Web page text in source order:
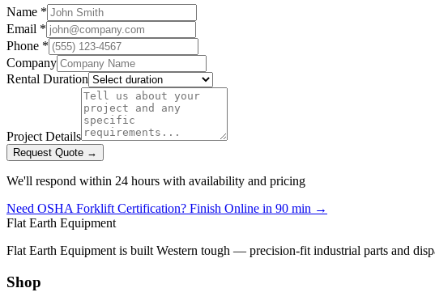
Name *
Email *
Phone *
Company
Rental Duration
Project Details
Request Quote →
We'll respond within 24 hours with availability and pricing
Need OSHA Forklift Certification? Finish Online in 90 min →
Flat Earth Equipment
Flat Earth Equipment is built Western tough — precision-fit industrial parts and
Shop